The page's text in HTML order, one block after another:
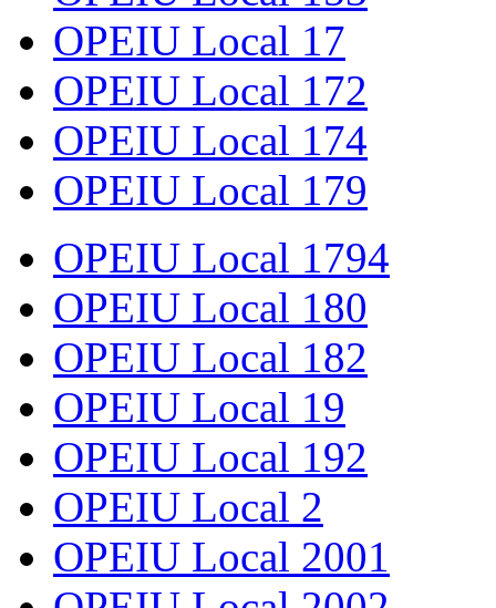
OPEIU Local 17
OPEIU Local 172
OPEIU Local 174
OPEIU Local 179
OPEIU Local 1794
OPEIU Local 180
OPEIU Local 182
OPEIU Local 19
OPEIU Local 192
OPEIU Local 2
OPEIU Local 2001